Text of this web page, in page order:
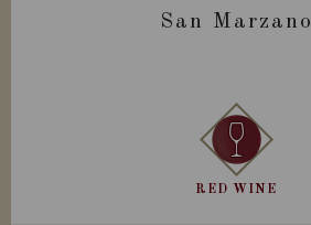
San Marzano
RED WINE